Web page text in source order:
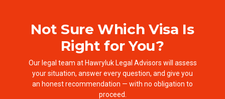
Not Sure Which Visa Is
Right for You?
Our legal team at Hawryluk Legal Advisors will assess
your situation, answer every question, and give you
an honest recommendation — with no obligation to
proceed.